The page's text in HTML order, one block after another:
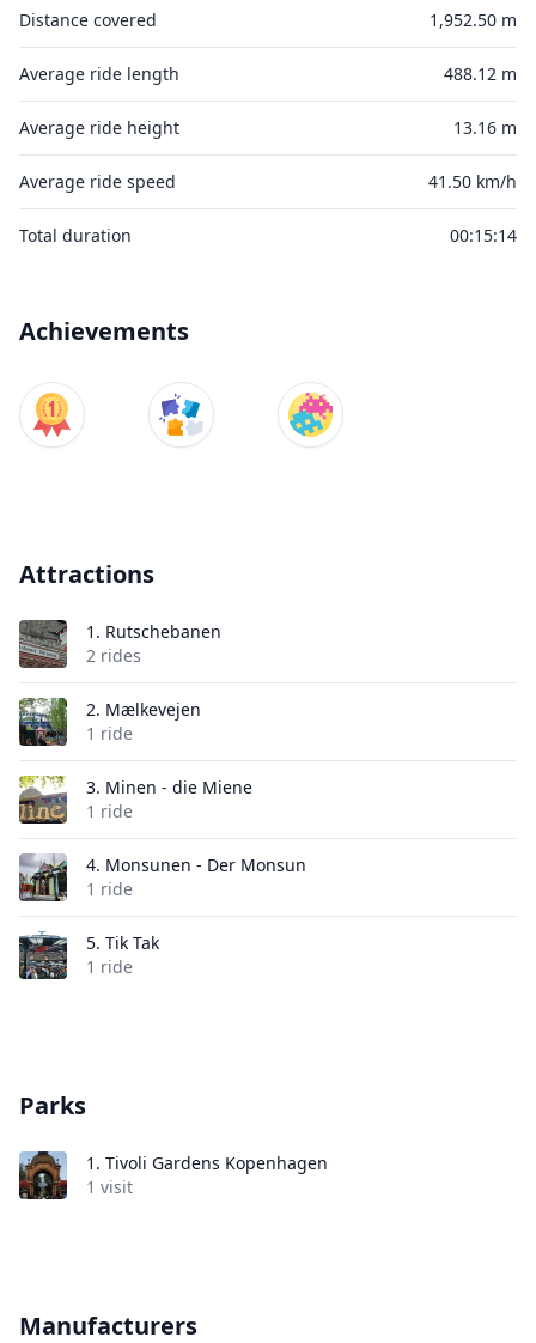
Distance covered 1,952.50 m
Average ride length 488.12 m
Average ride height 13.16 m
Average ride speed 41.50 km/h
Total duration 00:15:14
Achievements
Attractions
1. Rutschebanen
2 rides
2. Mælkevejen
1 ride
3. Minen - die Miene
1 ride
4. Monsunen - Der Monsun
1 ride
5. Tik Tak
1 ride
Parks
1. Tivoli Gardens Kopenhagen
1 visit
Manufacturers